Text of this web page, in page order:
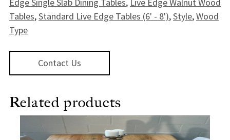
Tables,Standard Live Edge Tables (6' - 8'),Style,Wood
Type
Contact Us
Related products